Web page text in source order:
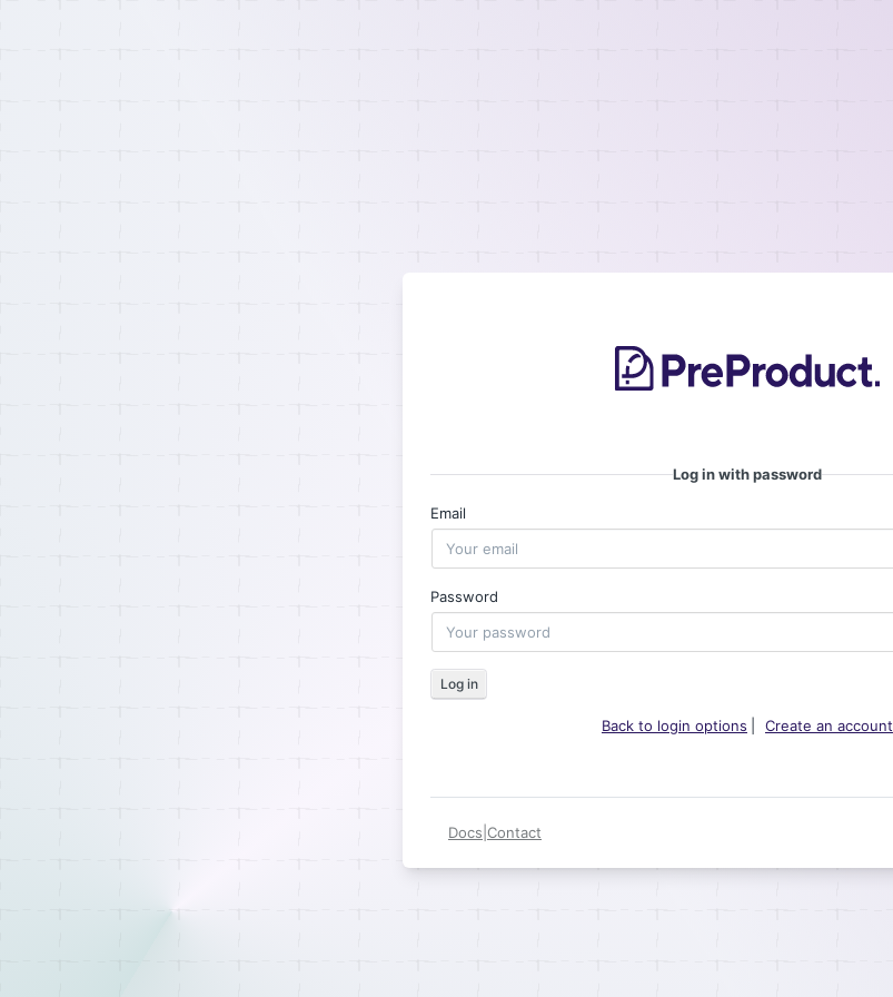
Log in with password
Email
Password
Log in
Back to login options Create an account
Docs Contact